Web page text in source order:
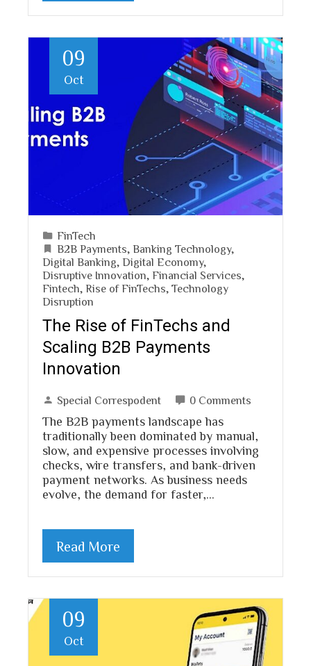
09
Oct
FinTech
B2B Payments, Banking Technology,
Digital Banking, Digital Economy,
Disruptive Innovation, Financial Services,
Fintech, Rise of FinTechs, Technology
Disruption
The Rise of FinTechs and
Scaling B2B Payments
Innovation
Special Correspodent 0 Comments
The B2B payments landscape has
traditionally been dominated by manual,
slow, and expensive processes involving
checks, wire transfers, and bank-driven
payment networks. As business needs
evolve, the demand for faster,…
Read More
09
Oct